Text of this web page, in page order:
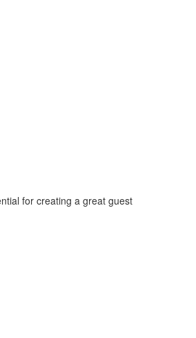
for creating a great guest